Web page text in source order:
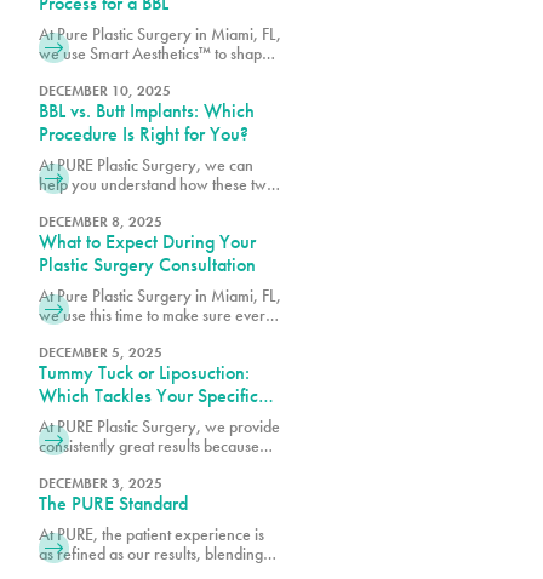
At Pure Plastic Surgery in Miami, FL,
we use Smart Aesthetics™ to shape
proportions and specific goals.
DECEMBER 10, 2025
BBL vs. Butt Implants: Which
Procedure Is Right for You?
At PURE Plastic Surgery, we can
help you understand how these two
informed decision about which
surgery is right for you.
DECEMBER 8, 2025
What to Expect During Your
Plastic Surgery Consultation
At Pure Plastic Surgery in Miami, FL,
we use this time to make sure every
before moving forward.
DECEMBER 5, 2025
Tummy Tuck or Liposuction:
Which Tackles Your Specific
Concerns?
At PURE Plastic Surgery, we provide
consistently great results because
needs and concerns before
recommending any particular
procedure.
DECEMBER 3, 2025
The PURE Standard
At PURE, the patient experience is
as refined as our results, blending